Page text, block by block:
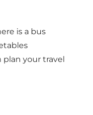
is a bus
plan your travel